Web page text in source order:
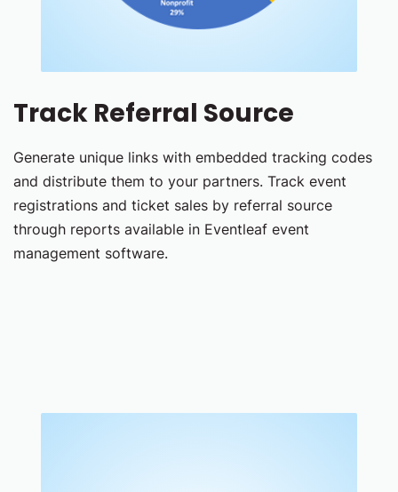
Track Referral Source
Generate unique links with embedded tracking codes
and distribute them to your partners. Track event
registrations and ticket sales by referral source
through reports available in Eventleaf event
management software.